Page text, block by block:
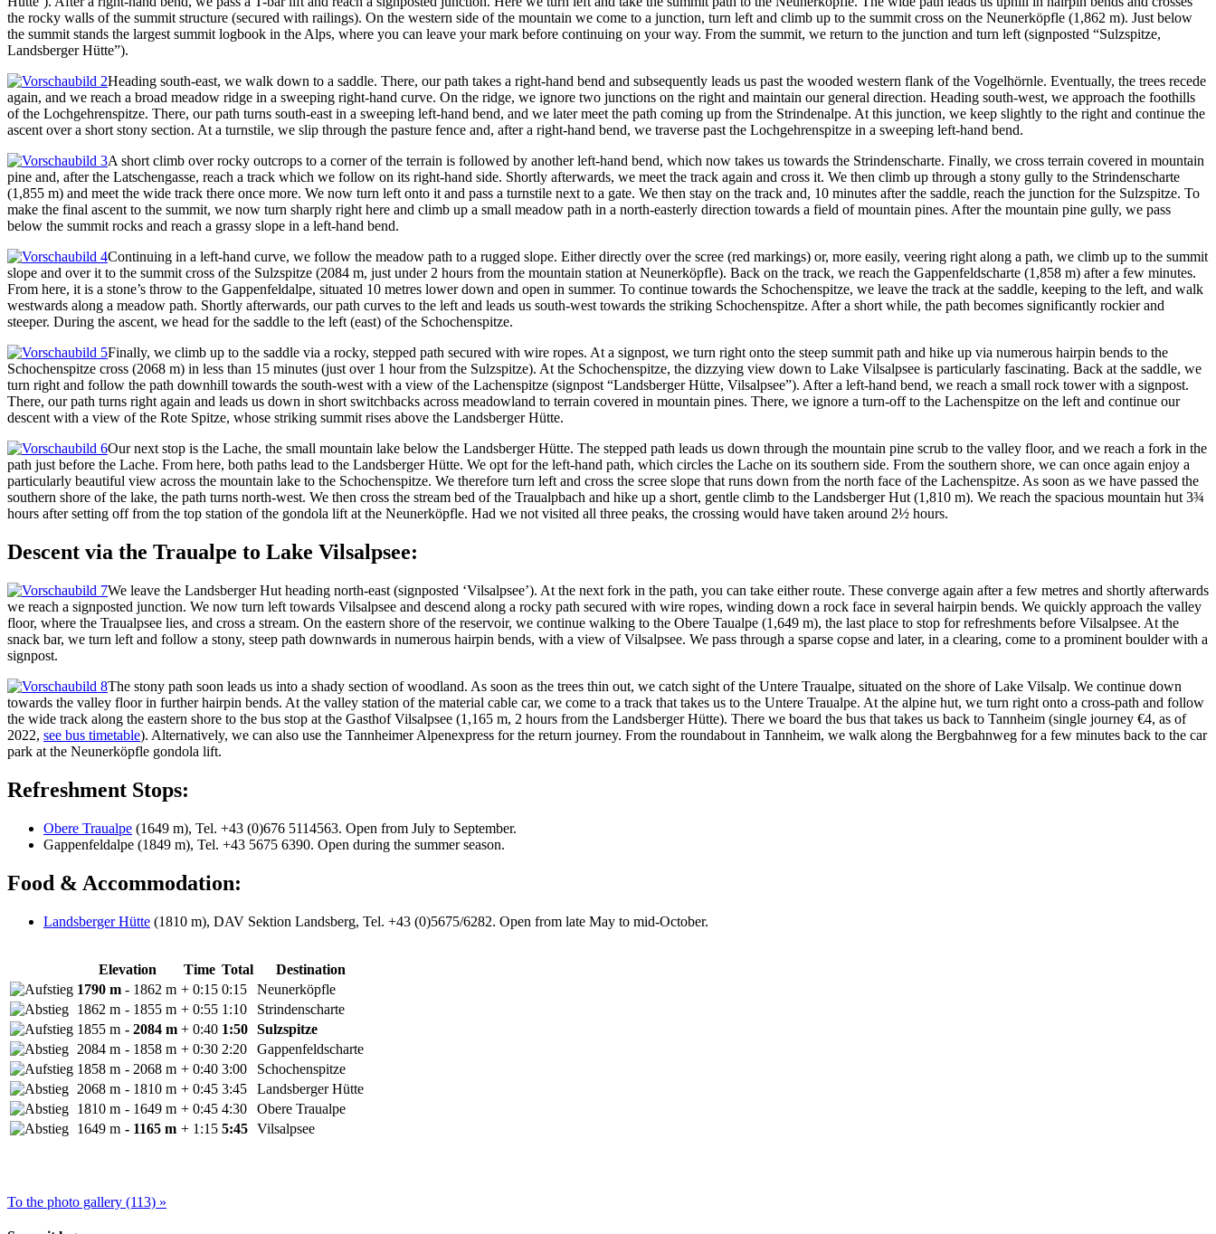
the rocky walls of the summit structure (secured with railings). On the western side of the mountain we come to a junction, turn left and climb up to the summit cross on the Neunerköpfle (1,862 m). Just below
the summit stands the largest summit logbook in the Alps, where you can leave your mark before continuing on your way. From the summit, we return to the junction and turn left (signposted “Sulzspitze,
Landsberger Hütte”).
Heading south-east, we walk down to a saddle. There, our path takes a right-hand bend and subsequently leads us past the wooded western flank of the Vogelhörnle. Eventually, the trees recede
again, and we reach a broad meadow ridge in a sweeping right-hand curve. On the ridge, we ignore two junctions on the right and maintain our general direction. Heading south-west, we approach the foothills
of the Lochgehrenspitze. There, our path turns south-east in a sweeping left-hand bend, and we later meet the path coming up from the Strindenalpe. At this junction, we keep slightly to the right and continue the
ascent over a short stony section. At a turnstile, we slip through the pasture fence and, after a right-hand bend, we traverse past the Lochgehrenspitze in a sweeping left-hand bend.
A short climb over rocky outcrops to a corner of the terrain is followed by another left-hand bend, which now takes us towards the Strindenscharte. Finally, we cross terrain covered in mountain
pine and, after the Latschengasse, reach a track which we follow on its right-hand side. Shortly afterwards, we meet the track again and cross it. We then climb up through a stony gully to the Strindenscharte
(1,855 m) and meet the wide track there once more. We now turn left onto it and pass a turnstile next to a gate. We then stay on the track and, 10 minutes after the saddle, reach the junction for the Sulzspitze. To
make the final ascent to the summit, we now turn sharply right here and climb up a small meadow path in a north-easterly direction towards a field of mountain pines. After the mountain pine gully, we pass
below the summit rocks and reach a grassy slope in a left-hand bend.
Continuing in a left-hand curve, we follow the meadow path to a rugged slope. Either directly over the scree (red markings) or, more easily, veering right along a path, we climb up to the summit
slope and over it to the summit cross of the Sulzspitze (2084 m, just under 2 hours from the mountain station at Neunerköpfle). Back on the track, we reach the Gappenfeldscharte (1,858 m) after a few minutes.
From here, it is a stone’s throw to the Gappenfeldalpe, situated 10 metres lower down and open in summer. To continue towards the Schochenspitze, we leave the track at the saddle, keeping to the left, and walk
westwards along a meadow path. Shortly afterwards, our path curves to the left and leads us south-west towards the striking Schochenspitze. After a short while, the path becomes significantly rockier and
steeper. During the ascent, we head for the saddle to the left (east) of the Schochenspitze.
Finally, we climb up to the saddle via a rocky, stepped path secured with wire ropes. At a signpost, we turn right onto the steep summit path and hike up via numerous hairpin bends to the
Schochenspitze cross (2068 m) in less than 15 minutes (just over 1 hour from the Sulzspitze). At the Schochenspitze, the dizzying view down to Lake Vilsalpsee is particularly fascinating. Back at the saddle, we
turn right and follow the path downhill towards the south-west with a view of the Lachenspitze (signpost “Landsberger Hütte, Vilsalpsee”). After a left-hand bend, we reach a small rock tower with a signpost.
There, our path turns right again and leads us down in short switchbacks across meadowland to terrain covered in mountain pines. There, we ignore a turn-off to the Lachenspitze on the left and continue our
descent with a view of the Rote Spitze, whose striking summit rises above the Landsberger Hütte.
Our next stop is the Lache, the small mountain lake below the Landsberger Hütte. The stepped path leads us down through the mountain pine scrub to the valley floor, and we reach a fork in the
path just before the Lache. From here, both paths lead to the Landsberger Hütte. We opt for the left-hand path, which circles the Lache on its southern side. From the southern shore, we can once again enjoy a
particularly beautiful view across the mountain lake to the Schochenspitze. We therefore turn left and cross the scree slope that runs down from the north face of the Lachenspitze. As soon as we have passed the
southern shore of the lake, the path turns north-west. We then cross the stream bed of the Traualpbach and hike up a short, gentle climb to the Landsberger Hut (1,810 m). We reach the spacious mountain hut 3¾
hours after setting off from the top station of the gondola lift at the Neunerköpfle. Had we not visited all three peaks, the crossing would have taken around 2½ hours.
Descent via the Traualpe to Lake Vilsalpsee:
We leave the Landsberger Hut heading north-east (signposted ‘Vilsalpsee’). At the next fork in the path, you can take either route. These converge again after a few metres and shortly afterwards
we reach a signposted junction. We now turn left towards Vilsalpsee and descend along a rocky path secured with wire ropes, winding down a rock face in several hairpin bends. We quickly approach the valley
floor, where the Traualpsee lies, and cross a stream. On the eastern shore of the reservoir, we continue walking to the Obere Taualpe (1,649 m), the last place to stop for refreshments before Vilsalpsee. At the
snack bar, we turn left and follow a stony, steep path downwards in numerous hairpin bends, with a view of Vilsalpsee. We pass through a sparse copse and later, in a clearing, come to a prominent boulder with a
signpost.
The stony path soon leads us into a shady section of woodland. As soon as the trees thin out, we catch sight of the Untere Traualpe, situated on the shore of Lake Vilsalp. We continue down
towards the valley floor in further hairpin bends. At the valley station of the material cable car, we come to a track that takes us to the Untere Traualpe. At the alpine hut, we turn right onto a cross-path and follow
the wide track along the eastern shore to the bus stop at the Gasthof Vilsalpsee (1,165 m, 2 hours from the Landsberger Hütte). There we board the bus that takes us back to Tannheim (single journey €4, as of
2022, see bus timetable). Alternatively, we can also use the Tannheimer Alpenexpress for the return journey. From the roundabout in Tannheim, we walk along the Bergbahnweg for a few minutes back to the car
park at the Neunerköpfle gondola lift.
Refreshment Stops:
Obere Traualpe (1649 m), Tel. +43 (0)676 5114563. Open from July to September.
Gappenfeldalpe (1849 m), Tel. +43 5675 6390. Open during the summer season.
Food & Accommodation:
Landsberger Hütte (1810 m), DAV Sektion Landsberg, Tel. +43 (0)5675/6282. Open from late May to mid-October.
Elevation Time Total
Destination
1790 m - 1862 m + 0:15 0:15
Neunerköpfle
1862 m - 1855 m + 0:55 1:10
Strindenscharte
1855 m - 2084 m + 0:40 1:50 Sulzspitze
2084 m - 1858 m + 0:30 2:20
Gappenfeldscharte
1858 m - 2068 m + 0:40 3:00
Schochenspitze
2068 m - 1810 m + 0:45 3:45
Landsberger Hütte
1810 m - 1649 m + 0:45 4:30
Obere Traualpe
1649 m - 1165 m + 1:15 5:45 Vilsalpsee
To the photo gallery (113) »